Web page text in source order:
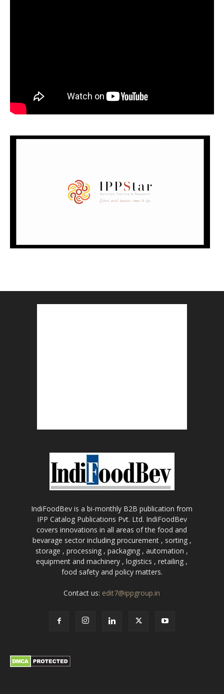
IndiFoodBev is a bi-monthly B2B publication from
IPP Catalog Publications Pvt. Ltd. IndiFoodBev
covers innovations in all areas of the food and
bevarage sector including procurement , sorting ,
storage , processing , packaging , automation ,
equipment and machinery , logistics , retailing ,
food safety and policy matters.
Contact us: edit7@ippgroup.in